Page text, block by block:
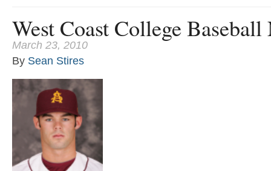
West Coast College
March 23, 2010
By Sean Stires